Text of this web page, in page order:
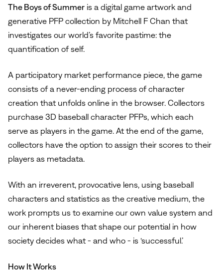
The Boys of Summer is a digital game artwork and
generative PFP collection by Mitchell F Chan that
investigates our world’s favorite pastime: the
quantification of self.
A participatory market performance piece, the game
consists of a never-ending process of character
creation that unfolds online in the browser. Collectors
purchase 3D baseball character PFPs, which each
serve as players in the game. At the end of the game,
collectors have the option to assign their scores to their
players as metadata.
With an irreverent, provocative lens, using baseball
characters and statistics as the creative medium, the
work prompts us to examine our own value system and
our inherent biases that shape our potential in how
society decides what - and who - is ‘successful.’
How It Works